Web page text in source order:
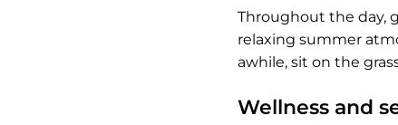
Throughout the day,
relaxing summer
awhile, sit on the
Wellness and